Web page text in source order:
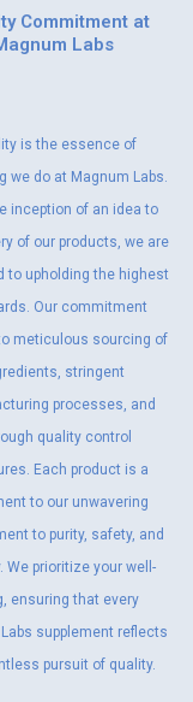
Commitment at
Labs
is the essence of
we do at Magnum Labs.
inception of an idea to
of our products, we are
to upholding the highest
Our commitment
meticulous sourcing of
stringent
processes, and
quality control
Each product is a
to our unwavering
to purity, safety, and
We prioritize your well-
ensuring that every
supplement reflects
pursuit of quality.